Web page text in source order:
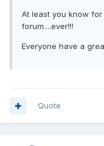
At least you know
forum....ever!!!
Everyone have a
Quote